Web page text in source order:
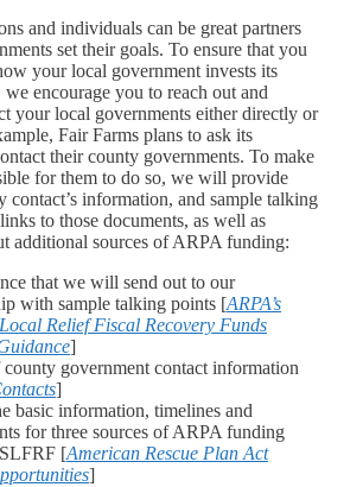
and individuals can be great partners
set their goals. To ensure that you
your local government invests its
encourage you to reach out and
your local governments either directly or
Fair Farms plans to ask its
their county governments. To make
for them to do so, we will provide
contact’s information, and sample talking
to those documents, as well as
additional sources of ARPA funding:
that we will send out to our
with sample talking points [ARPA’s
Relief Fiscal Recovery Funds
]
government contact information
]
basic information, timelines and
for three sources of ARPA funding
[American Rescue Plan Act
]